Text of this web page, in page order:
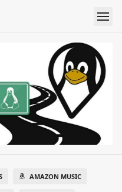
AMAZON MUSIC